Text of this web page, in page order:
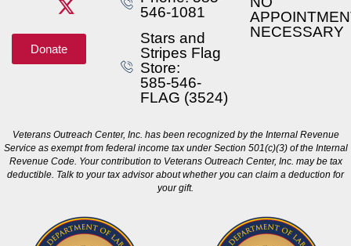
Donate
546-1081
Stars and
Stripes Flag
Store:
585-546-
FLAG (3524)
NECESSARY
Veterans Outreach Center, Inc. has been recognized by the Internal Revenue
Service as exempt from federal income tax under Section 501(c)(3) of the Internal
Revenue Code. Your contribution to Veterans Outreach Center, Inc. may be tax
deductible. Talk to your tax advisor about whether you can claim a deduction for
your gift.